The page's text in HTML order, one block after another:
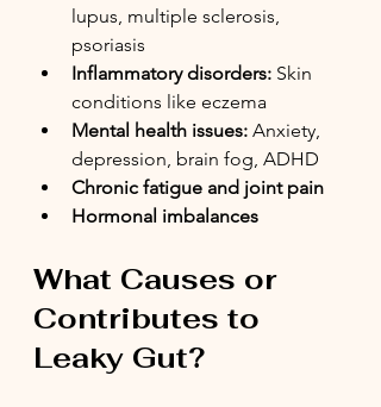
lupus, multiple sclerosis,
psoriasis
Inflammatory disorders: Skin
conditions like eczema
Mental health issues: Anxiety,
depression, brain fog, ADHD
Chronic fatigue and joint pain
Hormonal imbalances
What Causes or
Contributes to
Leaky Gut?